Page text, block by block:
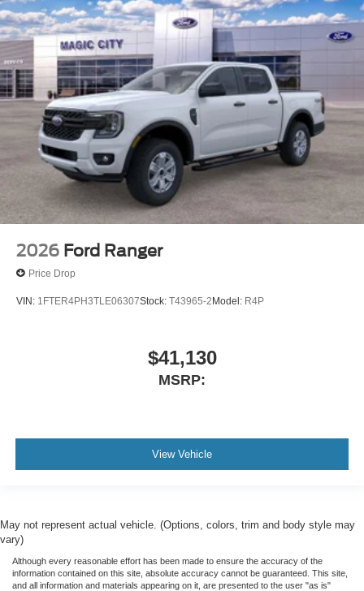
2026 Ford Ranger
Price Drop
VIN: 1FTER4PH3TLE06307Stock: T43965-2 Model: R4P
$41,130
MSRP:
View Vehicle
May not represent actual vehicle. (Options, colors, trim and body style may
vary)
Although every reasonable effort has been made to ensure the accuracy of the
information contained on this site, absolute accuracy cannot be guaranteed. This site,
and all information and materials appearing on it, are presented to the user "as is"